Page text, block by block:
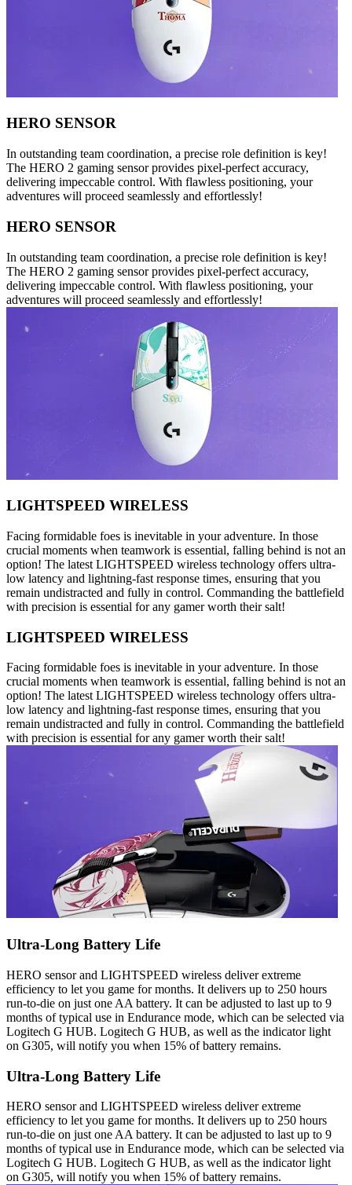
HERO SENSOR
In outstanding team coordination, a precise role definition is key!
The HERO 2 gaming sensor provides pixel-perfect accuracy,
delivering impeccable control. With flawless positioning, your
adventures will proceed seamlessly and effortlessly!
HERO SENSOR
In outstanding team coordination, a precise role definition is key!
The HERO 2 gaming sensor provides pixel-perfect accuracy,
delivering impeccable control. With flawless positioning, your
adventures will proceed seamlessly and effortlessly!
LIGHTSPEED WIRELESS
Facing formidable foes is inevitable in your adventure. In those
crucial moments when teamwork is essential, falling behind is not an
option! The latest LIGHTSPEED wireless technology offers ultra-
low latency and lightning-fast response times, ensuring that you
remain undistracted and fully in control. Commanding the battlefield
with precision is essential for any gamer worth their salt!
LIGHTSPEED WIRELESS
Facing formidable foes is inevitable in your adventure. In those
crucial moments when teamwork is essential, falling behind is not an
option! The latest LIGHTSPEED wireless technology offers ultra-
low latency and lightning-fast response times, ensuring that you
remain undistracted and fully in control. Commanding the battlefield
with precision is essential for any gamer worth their salt!
Ultra-Long Battery Life
HERO sensor and LIGHTSPEED wireless deliver extreme
efficiency to let you game for months. It delivers up to 250 hours
run-to-die on just one AA battery. It can be adjusted to last up to 9
months of typical use in Endurance mode, which can be selected via
Logitech G HUB. Logitech G HUB, as well as the indicator light
on G305, will notify you when 15% of battery remains.
Ultra-Long Battery Life
HERO sensor and LIGHTSPEED wireless deliver extreme
efficiency to let you game for months. It delivers up to 250 hours
run-to-die on just one AA battery. It can be adjusted to last up to 9
months of typical use in Endurance mode, which can be selected via
Logitech G HUB. Logitech G HUB, as well as the indicator light
on G305, will notify you when 15% of battery remains.